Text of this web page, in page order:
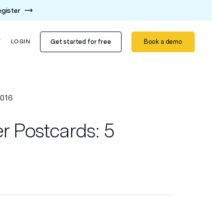
LOGIN Get started for free Book a demo
Postcards: 5